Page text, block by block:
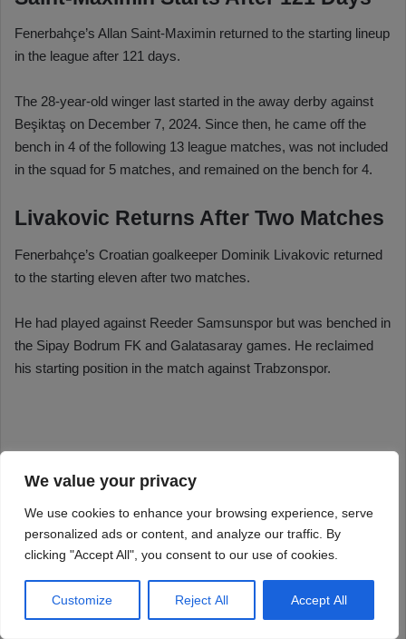
We value your privacy
We use cookies to enhance your browsing experience, serve
personalized ads or content, and analyze our traffic. By
clicking "Accept All", you consent to our use of cookies.
Customize Reject All Accept All